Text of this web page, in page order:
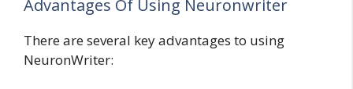
Advantages Of Using Neuronwriter
There are several key advantages to using
NeuronWriter: